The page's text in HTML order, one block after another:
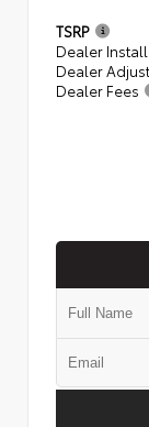
TSRP
Dealer
Dealer
Dealer Fees